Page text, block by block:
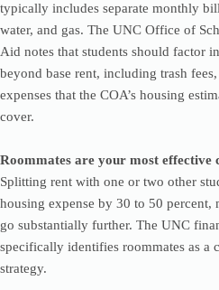
typically includes separate monthly
water, and gas. The UNC Office of
Aid notes that students should factor
beyond base rent, including trash
expenses that the COA’s housing
cover.
Roommates are your most effective
Splitting rent with one or two other
housing expense by 30 to 50
go substantially further. The UNC
specifically identifies roommates as a
strategy.